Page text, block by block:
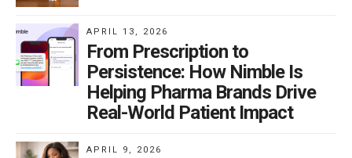
APRIL 13, 2026
From Prescription to
Persistence: How Nimble Is
Helping Pharma Brands Drive
Real-World Patient Impact
APRIL 9, 2026